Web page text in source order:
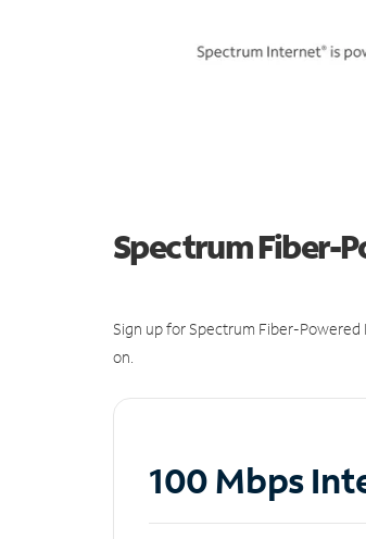
Spectrum Fiber-
Sign up for Spectrum Fiber-
on.
100 Mbps